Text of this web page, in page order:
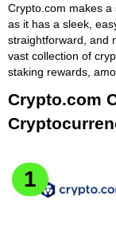
Crypto.com makes
as it has a sleek,
straightforward, and
vast collection of
staking rewards,
Crypto.com